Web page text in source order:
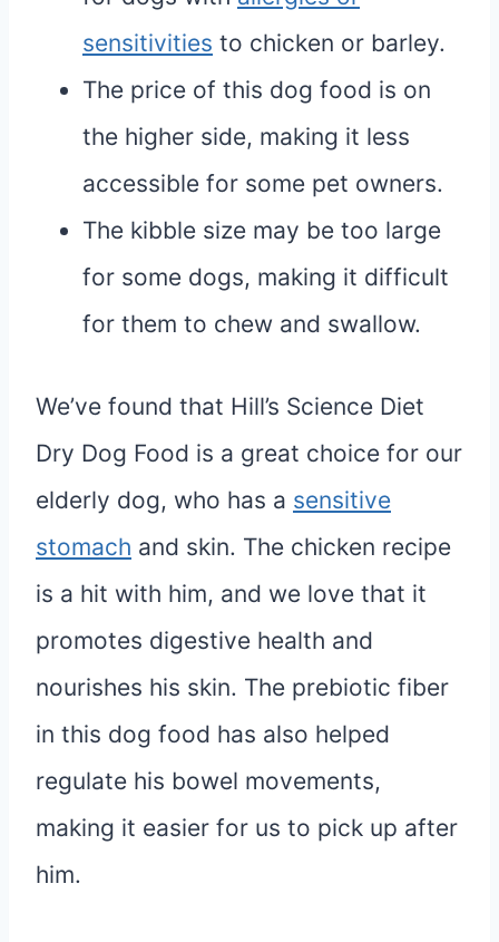
sensitivities to chicken or barley.
The price of this dog food is on
the higher side, making it less
accessible for some pet owners.
The kibble size may be too large
for some dogs, making it difficult
for them to chew and swallow.
We’ve found that Hill’s Science Diet
Dry Dog Food is a great choice for our
elderly dog, who has a sensitive
stomach and skin. The chicken recipe
is a hit with him, and we love that it
promotes digestive health and
nourishes his skin. The prebiotic fiber
in this dog food has also helped
regulate his bowel movements,
making it easier for us to pick up after
him.